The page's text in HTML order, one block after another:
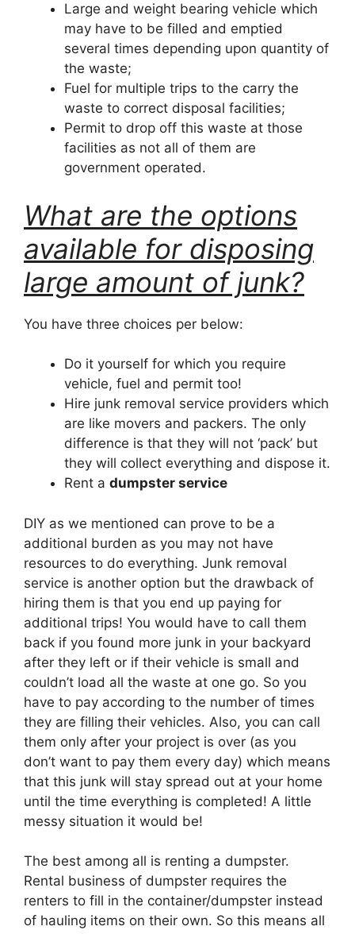
Large and weight bearing vehicle which
may have to be filled and emptied
several times depending upon quantity of
the waste;
Fuel for multiple trips to the carry the
waste to correct disposal facilities;
Permit to drop off this waste at those
facilities as not all of them are
government operated.
What are the options
available for disposing
large amount of junk?
You have three choices per below:
Do it yourself for which you require
vehicle, fuel and permit too!
Hire junk removal service providers which
are like movers and packers. The only
difference is that they will not ‘pack’ but
they will collect everything and dispose it.
Rent a dumpster service
DIY as we mentioned can prove to be a
additional burden as you may not have
resources to do everything. Junk removal
service is another option but the drawback of
hiring them is that you end up paying for
additional trips! You would have to call them
back if you found more junk in your backyard
after they left or if their vehicle is small and
couldn’t load all the waste at one go. So you
have to pay according to the number of times
they are filling their vehicles. Also, you can call
them only after your project is over (as you
don’t want to pay them every day) which means
that this junk will stay spread out at your home
until the time everything is completed! A little
messy situation it would be!
The best among all is renting a dumpster.
Rental business of dumpster requires the
renters to fill in the container/dumpster instead
of hauling items on their own. So this means all